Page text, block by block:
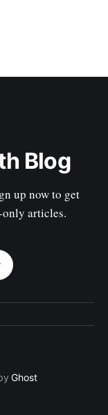
Blog
up now to get
only articles.
Ghost